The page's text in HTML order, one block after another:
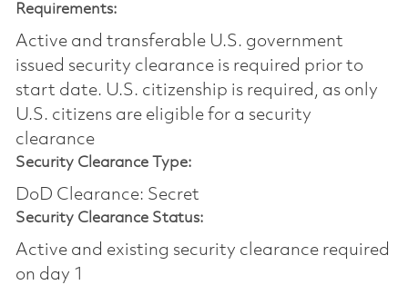
Requirements:
Active and transferable U.S. government
issued security clearance is required prior to
start date.​ U.S. citizenship is required, as only
U.S. citizens are eligible for a security
clearance​
Security Clearance Type:
DoD Clearance: Secret
Security Clearance Status:
Active and existing security clearance required
on day 1